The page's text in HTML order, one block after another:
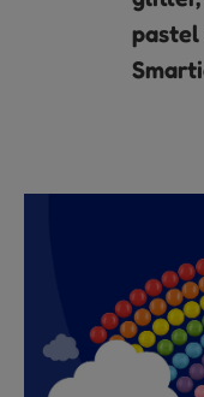
pastel